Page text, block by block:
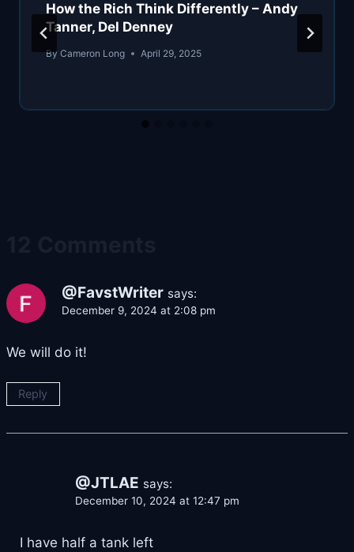
How the Rich Think Differently – Andy
Tanner, Del Denney
By Cameron Long April 29, 2025
@FavstWriter says:
December 9, 2024 at 2:08 pm
We will do it!
Reply
@JTLAE says:
December 10, 2024 at 12:47 pm
I have half a tank left